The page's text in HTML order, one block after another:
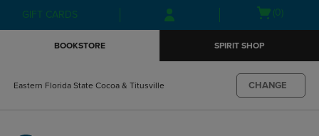
Skip
to
Skip
to
menu
GIFT CARDS
Open(0)
BOOKSTORE SPIRIT SHOP
Eastern Florida State Cocoa & Titusville CHANGE